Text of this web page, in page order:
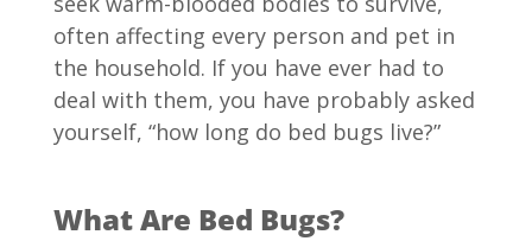
often affecting every person and pet in
the household. If you have ever had to
deal with them, you have probably asked
yourself, “how long do bed bugs live?”
What Are Bed Bugs?